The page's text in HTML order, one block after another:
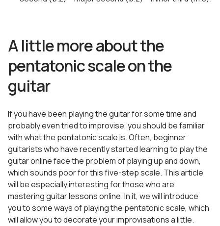
A little more about the
pentatonic scale on the
guitar
If you have been playing the guitar for some time and
probably even tried to improvise, you should be familiar
with what the pentatonic scale is. Often, beginner
guitarists who have recently started learning to play the
guitar online face the problem of playing up and down,
which sounds poor for this five-step scale. This article
will be especially interesting for those who are
mastering guitar lessons online. In it, we will introduce
you to some ways of playing the pentatonic scale, which
will allow you to decorate your improvisations a little.